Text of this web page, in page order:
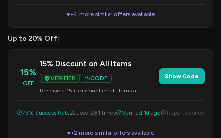
▼+4 more similar offers available
Up to 20% Off1
15%
OFF
15% Discount on All Items
VERIFIED
CODE
Receive a 15% discount on all items at
Show Code
73% Success Rate Used 281 times Verified 1d ago Report expired
▼+2 more similar offers available